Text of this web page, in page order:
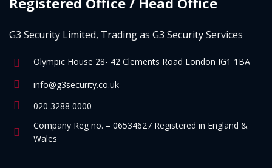
G3 Security Limited, Trading as G3 Security Services
Olympic House 28- 42 Clements Road London IG1 1BA
info@g3security.co.uk
020 3288 0000
Company Reg no. – 06534627 Registered in England &
Wales